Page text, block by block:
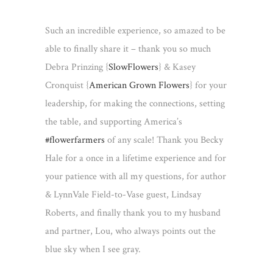
Such an incredible experience, so amazed to be
able to finally share it – thank you so much
Debra Prinzing {SlowFlowers} & Kasey
Cronquist {American Grown Flowers} for your
leadership, for making the connections, setting
the table, and supporting America’s
#flowerfarmers of any scale! Thank you Becky
Hale for a once in a lifetime experience and for
your patience with all my questions, for author
& LynnVale Field-to-Vase guest, Lindsay
Roberts, and finally thank you to my husband
and partner, Lou, who always points out the
blue sky when I see gray.